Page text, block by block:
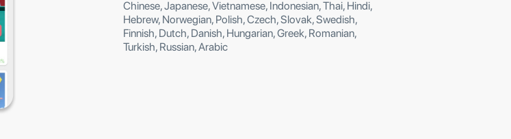
Chinese, Japanese, Vietnamese, Indonesian, Thai, Hindi,
Hebrew, Norwegian, Polish, Czech, Slovak, Swedish,
Finnish, Dutch, Danish, Hungarian, Greek, Romanian,
Turkish, Russian, Arabic